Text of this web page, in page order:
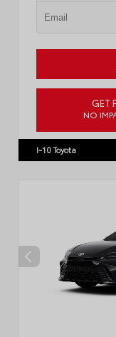
GET
NO
I-10 Toyota